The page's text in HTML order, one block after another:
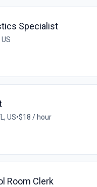
Specialist
US•$18 / hour
Room Clerk